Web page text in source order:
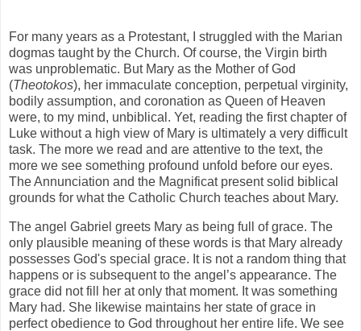
For many years as a Protestant, I struggled with the Marian
dogmas taught by the Church. Of course, the Virgin birth
was unproblematic. But Mary as the Mother of God
(Theotokos), her immaculate conception, perpetual virginity,
bodily assumption, and coronation as Queen of Heaven
were, to my mind, unbiblical. Yet, reading the first chapter of
Luke without a high view of Mary is ultimately a very difficult
task. The more we read and are attentive to the text, the
more we see something profound unfold before our eyes.
The Annunciation and the Magnificat present solid biblical
grounds for what the Catholic Church teaches about Mary.
The angel Gabriel greets Mary as being full of grace. The
only plausible meaning of these words is that Mary already
possesses God's special grace. It is not a random thing that
happens or is subsequent to the angel’s appearance. The
grace did not fill her at only that moment. It was something
Mary had. She likewise maintains her state of grace in
perfect obedience to God throughout her entire life. We see